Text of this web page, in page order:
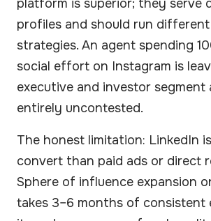
platform is superior; they serve
profiles and should run
strategies. An agent spending
social effort on Instagram is
executive and investor segment
entirely uncontested.
The honest limitation: LinkedIn
convert than paid ads or direct
Sphere of influence expansion
takes 3–6 months of